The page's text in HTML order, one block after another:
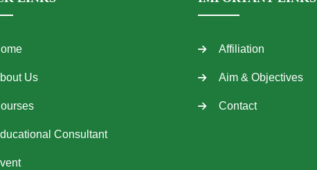
Us
Consultant
Affiliation
Aim & Objectives
Contact